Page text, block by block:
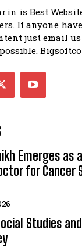
is Best
If anyone
just email
Emerges as
for Cancer
Studies